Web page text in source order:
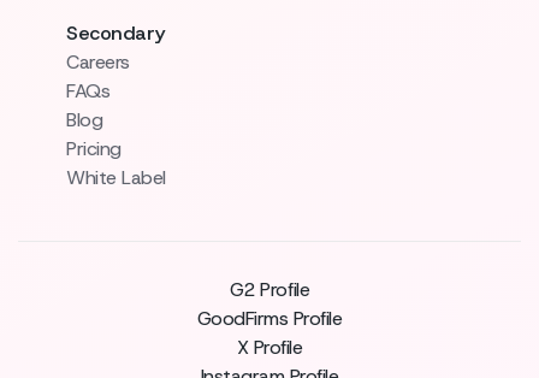
Secondary
Careers
FAQs
Blog
Pricing
White Label
G2 Profile
GoodFirms Profile
X Profile